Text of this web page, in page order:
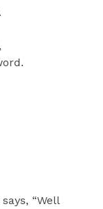
“Well